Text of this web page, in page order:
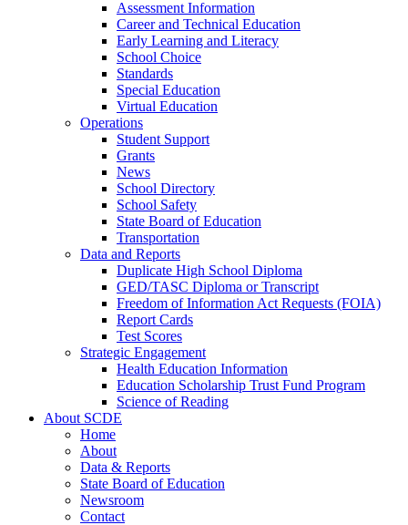
Assessment Information
Career and Technical Education
Early Learning and Literacy
School Choice
Standards
Special Education
Virtual Education
Operations
Student Support
Grants
News
School Directory
School Safety
State Board of Education
Transportation
Data and Reports
Duplicate High School Diploma
GED/TASC Diploma or Transcript
Freedom of Information Act Requests (FOIA)
Report Cards
Test Scores
Strategic Engagement
Health Education Information
Education Scholarship Trust Fund Program
Science of Reading
About SCDE
Home
About
Data & Reports
State Board of Education
Newsroom
Contact